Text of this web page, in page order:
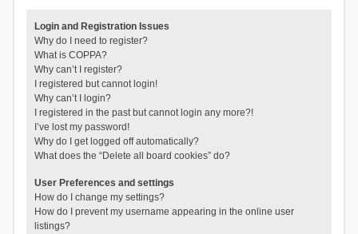
Login and Registration Issues
Why do I need to register?
What is COPPA?
Why can’t I register?
I registered but cannot login!
Why can’t I login?
I registered in the past but cannot login any more?!
I’ve lost my password!
Why do I get logged off automatically?
What does the “Delete all board cookies” do?
User Preferences and settings
How do I change my settings?
How do I prevent my username appearing in the online user
listings?